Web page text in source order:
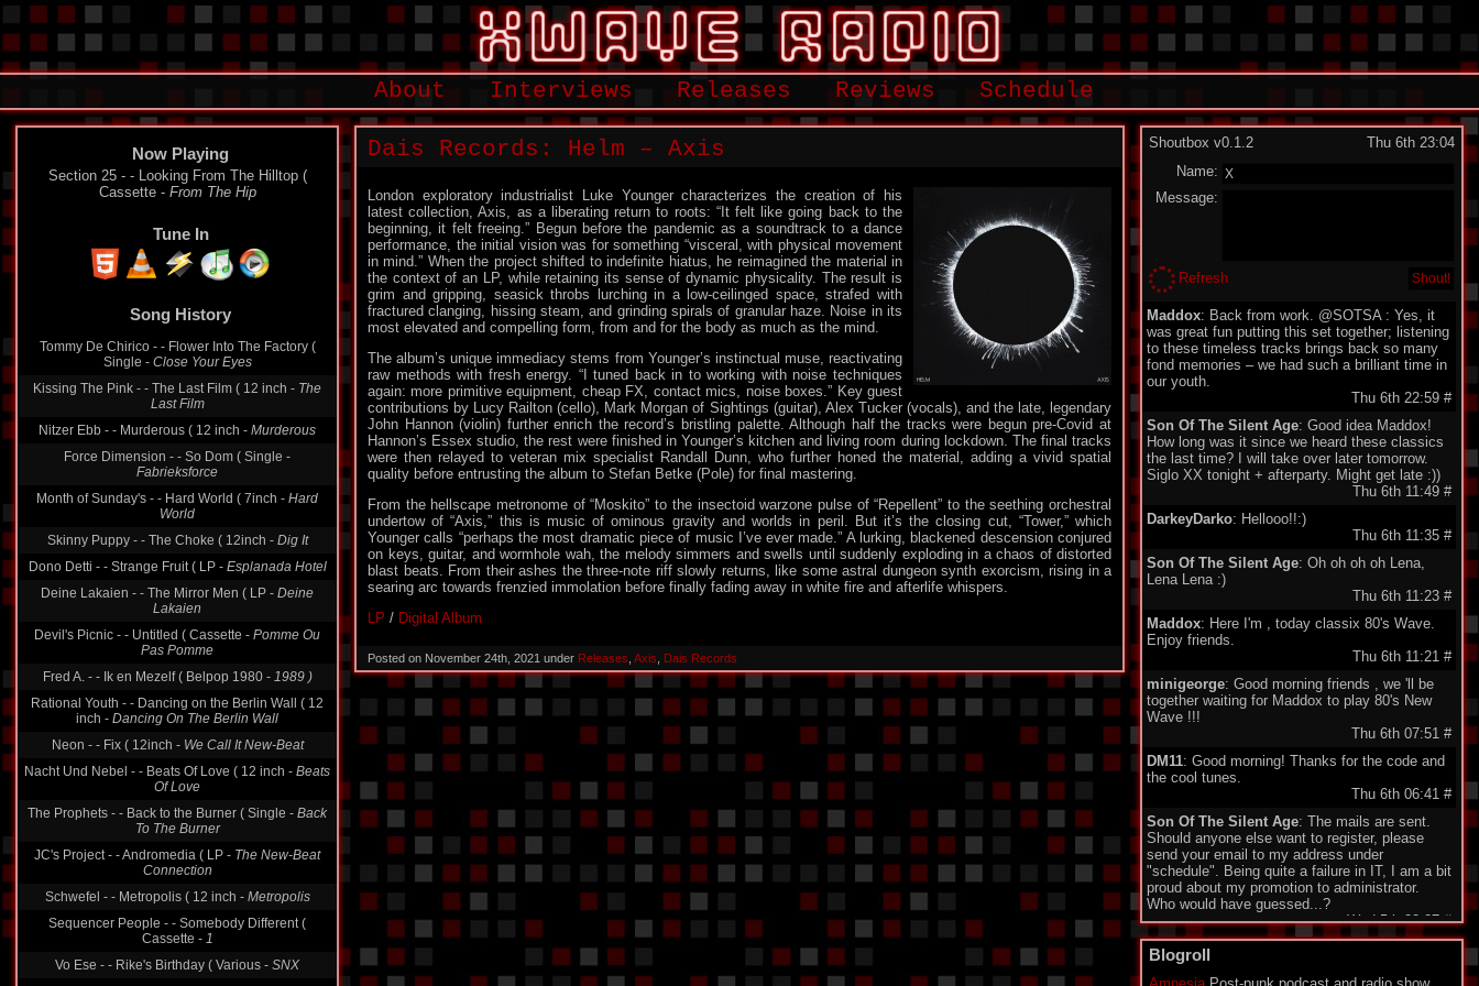
About Interviews Releases Reviews Schedule
Now Playing
Section 25 - - Looking From The Hilltop (
Cassette - From The Hip
Tune In
Song History
Tommy De Chirico - - Flower Into The Factory (
Single - Close Your Eyes
Kissing The Pink - - The Last Film ( 12 inch - The
Last Film
Nitzer Ebb - - Murderous ( 12 inch - Murderous
Force Dimension - - So Dom ( Single -
Fabrieksforce
Month of Sunday's - - Hard World ( 7inch - Hard
World
Skinny Puppy - - The Choke ( 12inch - Dig It
Dono Detti - - Strange Fruit ( LP - Esplanada Hotel
Deine Lakaien - - The Mirror Men ( LP - Deine
Lakaien
Devil's Picnic - - Untitled ( Cassette - Pomme Ou
Pas Pomme
Fred A. - - Ik en Mezelf ( Belpop 1980 - 1989 )
Rational Youth - - Dancing on the Berlin Wall ( 12
inch - Dancing On The Berlin Wall
Neon - - Fix ( 12inch - We Call It New-Beat
Nacht Und Nebel - - Beats Of Love ( 12 inch - Beats
Of Love
The Prophets - - Back to the Burner ( Single - Back
To The Burner
JC's Project - - Andromedia ( LP - The New-Beat
Connection
Schwefel - - Metropolis ( 12 inch - Metropolis
Sequencer People - - Somebody Different (
Cassette - 1
Vo Ese - - Rike's Birthday ( Various - SNX
Dais Records: Helm – Axis
London exploratory industrialist Luke Younger characterizes the creation of his
latest collection, Axis, as a liberating return to roots: “It felt like going back to the
beginning, it felt freeing.” Begun before the pandemic as a soundtrack to a dance
performance, the initial vision was for something “visceral, with physical movement
in mind.” When the project shifted to indefinite hiatus, he reimagined the material in
the context of an LP, while retaining its sense of dynamic physicality. The result is
grim and gripping, seasick throbs lurching in a low-ceilinged space, strafed with
fractured clanging, hissing steam, and grinding spirals of granular haze. Noise in its
most elevated and compelling form, from and for the body as much as the mind.
The album’s unique immediacy stems from Younger’s instinctual muse, reactivating
raw methods with fresh energy. “I tuned back in to working with noise techniques
again: more primitive equipment, cheap FX, contact mics, noise boxes.” Key guest
contributions by Lucy Railton (cello), Mark Morgan of Sightings (guitar), Alex Tucker (vocals), and the late, legendary
John Hannon (violin) further enrich the record’s bristling palette. Although half the tracks were begun pre-Covid at
Hannon’s Essex studio, the rest were finished in Younger’s kitchen and living room during lockdown. The final tracks
were then relayed to veteran mix specialist Randall Dunn, who further honed the material, adding a vivid spatial
quality before entrusting the album to Stefan Betke (Pole) for final mastering.
From the hellscape metronome of “Moskito” to the insectoid warzone pulse of “Repellent” to the seething orchestral
undertow of “Axis,” this is music of ominous gravity and worlds in peril. But it’s the closing cut, “Tower,” which
Younger calls “perhaps the most dramatic piece of music I’ve ever made.” A lurking, blackened descension conjured
on keys, guitar, and wormhole wah, the melody simmers and swells until suddenly exploding in a chaos of distorted
blast beats. From their ashes the three-note riff slowly returns, like some astral dungeon synth exorcism, rising in a
searing arc towards frenzied immolation before finally fading away in white fire and afterlife whispers.
LP / Digital Album
Posted on November 24th, 2021 under Releases Axis Dais Records
Shoutbox v0.1.2
Thu 6th 23:04
Name:
Message:
Refresh
Maddox: Back from work. @SOTSA : Yes, it
was great fun putting this set together; listening
to these timeless tracks brings back so many
fond memories – we had such a brilliant time in
our youth.
Thu 6th 22:59 #
Son Of The Silent Age: Good idea Maddox!
How long was it since we heard these classics
the last time? I will take over later tomorrow.
Siglo XX tonight + afterparty. Might get late :))
Thu 6th 11:49 #
DarkeyDarko: Hellooo!!:)
Thu 6th 11:35 #
Son Of The Silent Age: Oh oh oh oh Lena,
Lena Lena :)
Thu 6th 11:23 #
Maddox: Here I'm , today classix 80's Wave.
Enjoy friends.
Thu 6th 11:21 #
minigeorge: Good morning friends , we 'll be
together waiting for Maddox to play 80's New
Wave !!!
Thu 6th 07:51 #
DM11: Good morning! Thanks for the code and
the cool tunes.
Thu 6th 06:41 #
Son Of The Silent Age: The mails are sent.
Should anyone else want to register, please
send your email to my address under
"schedule". Being quite a failure in IT, I am a bit
proud about my promotion to administrator.
Who would have guessed...?
Wed 5th 22:27#
Monomane
who don't have an account to use the Shoutbox
yet. I explaned to SOTSA how to create the
Blogroll